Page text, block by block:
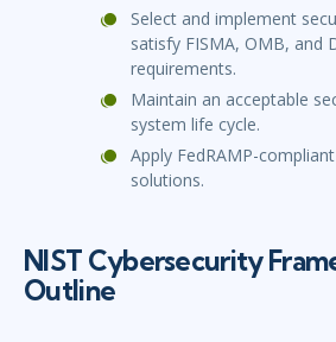
Select and implement
satisfy FISMA, OMB, and
requirements.
Maintain an acceptable
system life cycle.
Apply FedRAMP-
solutions.
NIST Cybersecurity
Outline